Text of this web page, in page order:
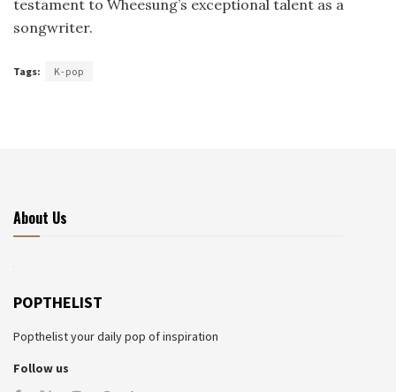
testament to Wheesung’s exceptional talent as a
songwriter.
Tags: K-pop
About Us
POPTHELIST
Popthelist your daily pop of inspiration
Follow us